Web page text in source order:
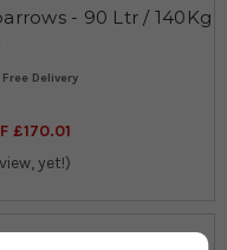
- 90 Ltr / 140Kg
£170.01
yet!)